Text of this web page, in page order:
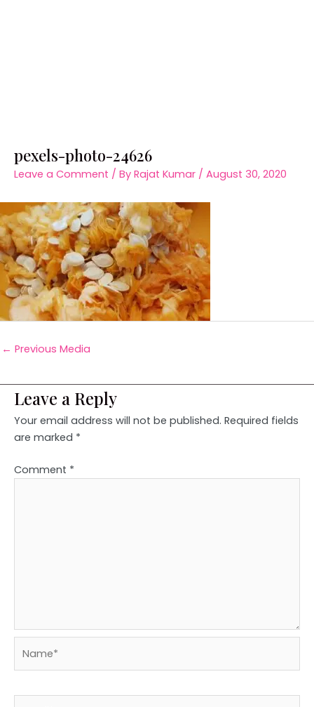
pexels-photo-24626
Leave a Comment / By Rajat Kumar / August 30, 2020
← Previous Media
Leave a Reply
Your email address will not be published. Required fields
are marked *
Comment *